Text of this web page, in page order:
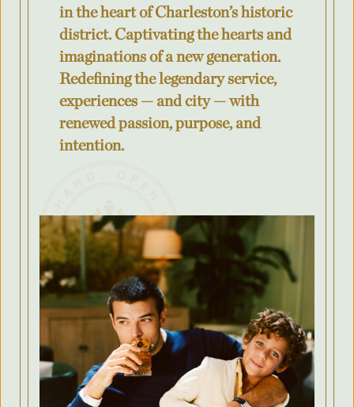
in the heart of Charleston’s historic
district. Captivating the hearts and
imaginations of a new generation.
Redefining the legendary service,
experiences — and city — with
renewed passion, purpose, and
intention.
What is the budget for your event?
County/State/Province
Number
Country
Arrival Date*